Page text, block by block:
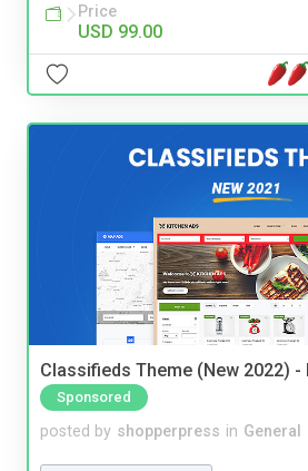
Price
USD 99.00
Classifieds Theme (New 2022) -
Sponsored
posted by shopperpress in General